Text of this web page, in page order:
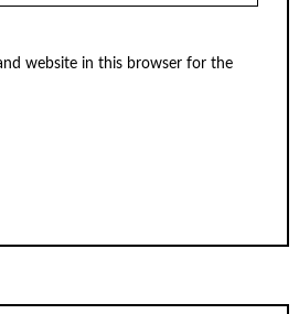
website in this browser for the